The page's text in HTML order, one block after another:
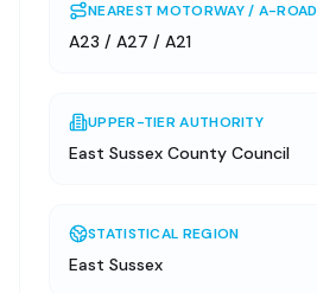
NEAREST MOTORWAY / A-ROAD
A23 / A27 / A21
UPPER-TIER AUTHORITY
East Sussex County Council
STATISTICAL REGION
East Sussex